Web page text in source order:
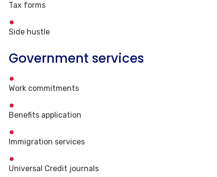
Tax forms
Side hustle
Government services
Work commitments
Benefits application
Immigration services
Universal Credit journals